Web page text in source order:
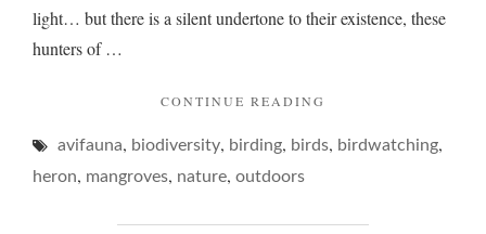
light… but there is a silent undertone to their existence, these
hunters of …
CONTINUE READING
AND
avifauna, biodiversity, birding, birds, birdwatching,
heron, mangroves, nature, outdoors